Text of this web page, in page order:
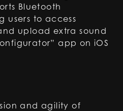
Bluetooth
users to access
upload extra sound
app on iOS
and agility of